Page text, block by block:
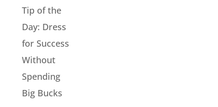
Tip of the
Day: Dress
for Success
Without
Spending
Big Bucks